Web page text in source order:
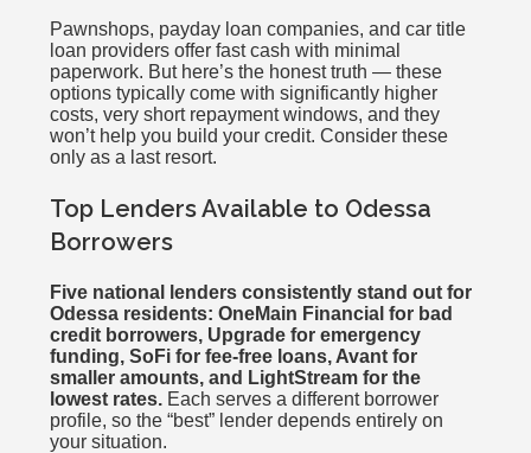
Pawnshops, payday loan companies, and car title
loan providers offer fast cash with minimal
paperwork. But here’s the honest truth — these
options typically come with significantly higher
costs, very short repayment windows, and they
won’t help you build your credit. Consider these
only as a last resort.
Top Lenders Available to Odessa
Borrowers
Five national lenders consistently stand out for
Odessa residents: OneMain Financial for bad
credit borrowers, Upgrade for emergency
funding, SoFi for fee-free loans, Avant for
smaller amounts, and LightStream for the
lowest rates. Each serves a different borrower
profile, so the “best” lender depends entirely on
your situation.